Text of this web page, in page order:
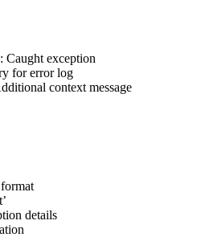
Caught exception
for error log
context message
details